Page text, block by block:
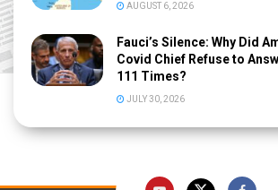
AUGUST 6, 2026
Fauci’s Silence: Why Did
Covid Chief Refuse to
111 Times?
JULY 30, 2026